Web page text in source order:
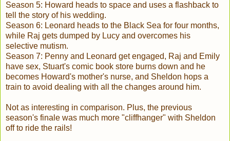
Season 5: Howard heads to space and uses a flashback to
tell the story of his wedding.
Season 6: Leonard heads to the Black Sea for four months,
while Raj gets dumped by Lucy and overcomes his
selective mutism.
Season 7: Penny and Leonard get engaged, Raj and Emily
have sex, Stuart's comic book store burns down and he
becomes Howard's mother's nurse, and Sheldon hops a
train to avoid dealing with all the changes around him.
Not as interesting in comparison. Plus, the previous
season's finale was much more "cliffhanger" with Sheldon
off to ride the rails!